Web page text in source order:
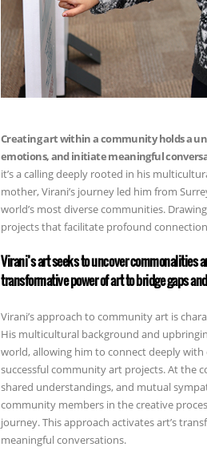
Creating art within a community holds a
emotions, and initiate meaningful
it’s a calling deeply rooted in his
mother, Virani’s journey led him from
world’s most diverse communities.
projects that facilitate profound
Virani’s art seeks to uncover commonalities
transformative power of art to bridge gaps
Virani’s approach to community art is
His multicultural background and
world, allowing him to connect deeply with
successful community art projects. At the
shared understandings, and mutual
community members in the creative
journey. This approach activates art’s
meaningful conversations.